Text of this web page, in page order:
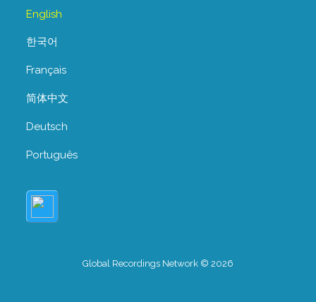
English
한국어
Français
简体中文
Deutsch
Português
Global Recordings Network © 2026